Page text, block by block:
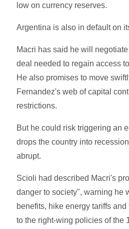
low on currency reserves.
Argentina is also in default on
Macri has said he will
deal needed to regain access
He also promises to move
Fernandez's web of capital
restrictions.
But he could risk triggering an
drops the country into
abrupt.
Scioli had described Macri's
danger to society", warning he
benefits, hike energy tariffs
to the right-wing policies of the